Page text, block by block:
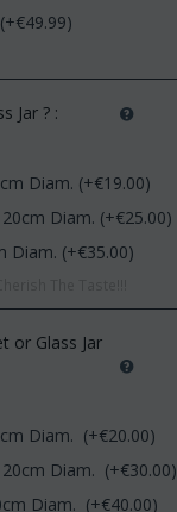
49.99)
Jar ? :
Diam. (+€19.00)
Diam. (+€25.00)
Diam. (+€35.00)
or Glass Jar
Diam. (+€20.00)
20cm Diam. (+€30.00)
Diam. (+€40.00)